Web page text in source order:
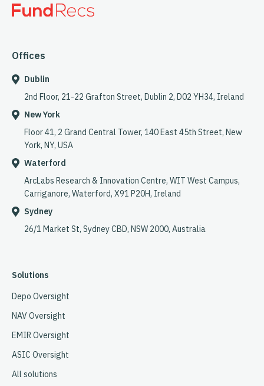
Offices
Dublin
2nd Floor, 21-22 Grafton Street, Dublin 2, D02 YH34, Ireland
New York
Floor 41, 2 Grand Central Tower, 140 East 45th Street, New
York, NY, USA
Waterford
ArcLabs Research & Innovation Centre, WIT West Campus,
Carriganore, Waterford, X91 P20H, Ireland
Sydney
26/1 Market St, Sydney CBD, NSW 2000, Australia
Solutions
Depo Oversight
NAV Oversight
EMIR Oversight
ASIC Oversight
All solutions